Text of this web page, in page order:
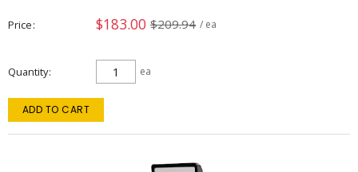
Price $183.00 $209.94 / ea
Quantity ea
ADD TO CART